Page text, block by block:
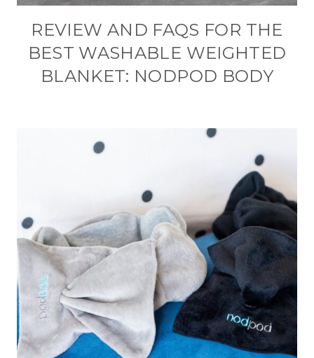
REVIEW AND FAQS FOR THE
BEST WASHABLE WEIGHTED
BLANKET: NODPOD BODY